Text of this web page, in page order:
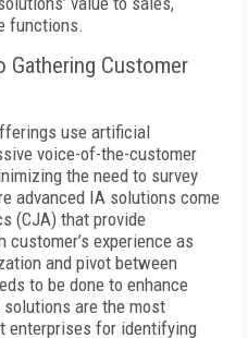
functions.
Gathering Customer
use artificial
voice-of-the-customer
the need to survey
advanced IA solutions come
(CJA) that provide
experience as
and pivot between
to be done to enhance
are the most
enterprises for identifying